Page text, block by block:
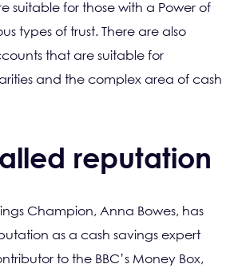
suitable for those with a Power of
types of trust. There are also
that are suitable for
and the complex area of cash
reputation
Champion, Anna Bowes, has
as a cash savings expert
to the BBC’s Money Box,